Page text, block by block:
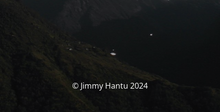
© Jimmy Hantu 2024